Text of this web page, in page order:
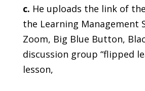
c. He uploads the link of
the Learning Management
Zoom, Big Blue Button,
discussion group “flipped
lesson,